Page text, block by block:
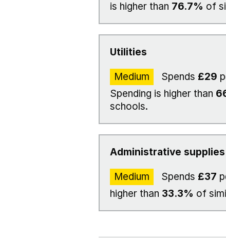
is higher than 76.7% of
Utilities
Medium Spends £29
Spending is higher than
schools.
Administrative supplies
Medium Spends £37
higher than 33.3% of